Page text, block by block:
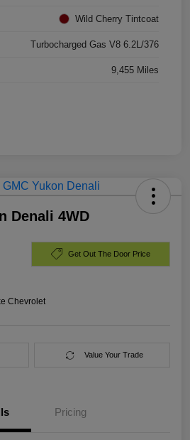
Wild Cherry Tintcoat
Turbocharged Gas V8 6.2L/376
9,455 Miles
Denali 4WD
Get Out The Door Price
Chevrolet
Value Your Trade
Pricing